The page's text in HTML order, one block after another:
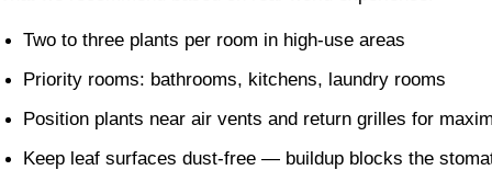
Two to three plants per room in high-use areas
Priority rooms: bathrooms, kitchens, laundry rooms
Position plants near air vents and return grilles for
Keep leaf surfaces dust-free — buildup blocks the